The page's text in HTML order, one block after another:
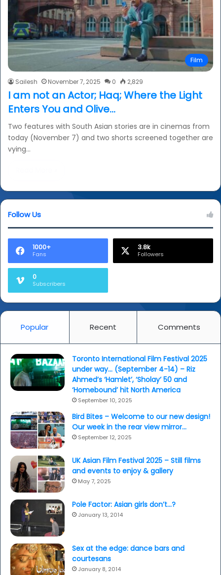
Film
Sailesh November 7, 2025 0 2,829
I am not an Actor; Haq; Where the Light
Enters You and Olive…
Two features with South Asian stories are in cinemas from
today (November 7) and two shorts screened together are
vying…
Follow Us
1000+
Fans
3.8k
Followers
0
Subscribers
Popular Recent Comments
Toronto International Film Festival 2025
under way… (September 4-14) – Riz
Ahmed’s ‘Hamlet’, ‘Sholay’ 50 and
‘Homebound’ hit North America
September 10, 2025
Bird Bites – Welcome to our new design!
Our week in the rear view mirror…
September 12, 2025
UK Asian Film Festival 2025 – Still films
and events to enjoy & gallery
May 7, 2025
Pole Factor: Asian girls don’t…?
January 13, 2014
Sex at the edge: dance bars and
courtesans
January 8, 2014